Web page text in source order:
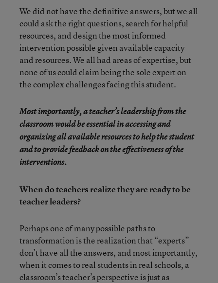
We did not have the definitive answers, but we all
could ask the right questions, search for helpful
resources, and design the most informed
intervention possible given available capacity
and resources. We all had areas of expertise, but
none of us could claim being the sole expert on
the complex challenges facing this student.
Most importantly, a teacher’s leadership from the
classroom would be essential in accessing and
organizing all available resources to help the student
and to provide feedback on the effectiveness of the
interventions.
When do teachers realize they are ready to be
teacher leaders?
Perhaps one of many possible paths to
transformation is the realization that “experts”
don’t have all the answers, and most importantly,
when it comes to real students in real schools, a
classroom’s teacher’s perspective is just as